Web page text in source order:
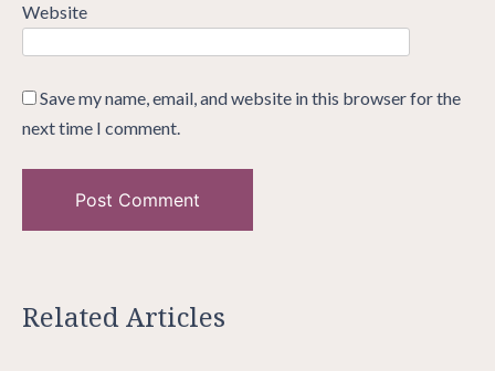
Website
Save my name, email, and website in this browser for the
next time I comment.
Related Articles